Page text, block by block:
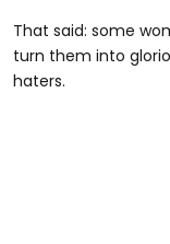
That said: some
turn them into
haters.